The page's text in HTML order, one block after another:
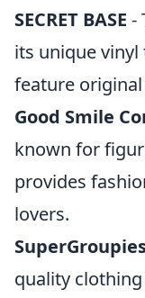
SECRET BASE -
its unique
feature
Good Smile
known for
provides
lovers.
quality